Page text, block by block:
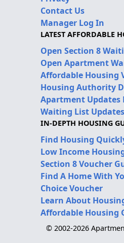
Contact Us
Manager Log In
LATEST AFFORDABLE
Open Section 8
Open Apartment
Affordable Housing
Housing Authority
Apartment Updates
Waiting List
IN-DEPTH HOUSING
Find Housing
Low Income
Section 8 Voucher
Find A Home With
Choice Voucher
Learn About
Affordable Housing
© 2002-2026